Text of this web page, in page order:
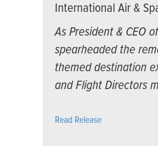
International Air &
As President & CEO
spearheaded the
themed destination
and Flight Directors
Read Release